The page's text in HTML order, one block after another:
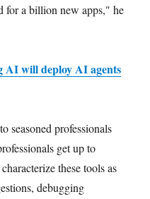
for a billion new apps," he
AI will deploy AI agents
seasoned professionals
get up to
these tools as
debugging